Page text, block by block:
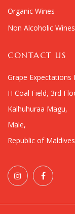
Organic Wines
Non Alcoholic Wines
CONTACT US
Grape Expectations
H Coal Field, 3rd
Kalhuhuraa Magu,
Male,
Republic of